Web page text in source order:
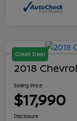
Great Deal
2018
Selling Price
$17,990
Disclosure